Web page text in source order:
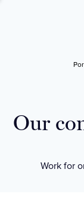
Our
Work for